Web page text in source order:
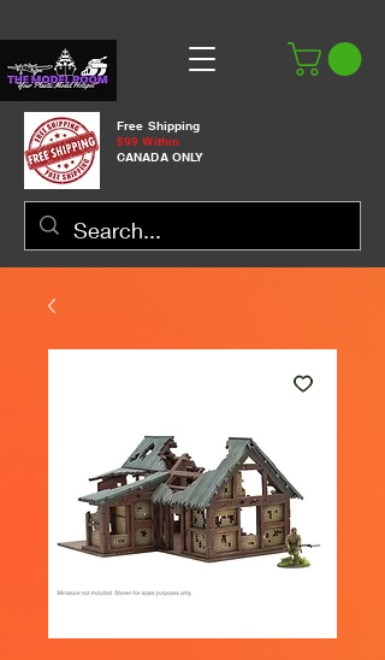
Free Shipping
$99 Within
CANADA ONLY